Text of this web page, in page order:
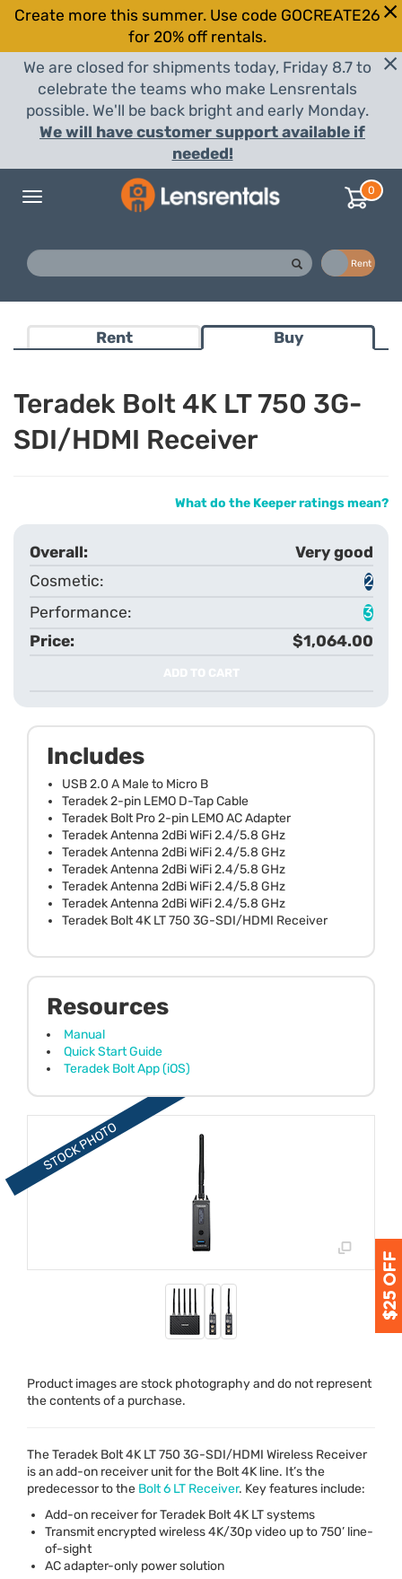
Create more this summer. Use code GOCREATE26
for 20% off rentals.
We are closed for shipments today, Friday 8.7 to
celebrate the teams who make Lensrentals
possible. We'll be back bright and early Monday.
We will have customer support available if
needed!
Toggle
0
Rent
Rent Buy
Teradek Bolt 4K LT 750 3G-
SDI/HDMI Receiver
What do the Keeper ratings mean?
Very good
2
3
$1,064.00
ADD TO CART
Product images are stock photography and do not represent
the contents of a purchase.
Includes
USB 2.0 A Male to Micro B
Teradek 2-pin LEMO D-Tap Cable
Teradek Bolt Pro 2-pin LEMO AC Adapter
Teradek Antenna 2dBi WiFi 2.4/5.8 GHz
Teradek Antenna 2dBi WiFi 2.4/5.8 GHz
Teradek Antenna 2dBi WiFi 2.4/5.8 GHz
Teradek Antenna 2dBi WiFi 2.4/5.8 GHz
Teradek Antenna 2dBi WiFi 2.4/5.8 GHz
Teradek Bolt 4K LT 750 3G-SDI/HDMI Receiver
Resources
Manual
Quick Start Guide
Teradek Bolt App (iOS)
The Teradek Bolt 4K LT 750 3G-SDI/HDMI Wireless Receiver
is an add-on receiver unit for the Bolt 4K line. It’s the
predecessor to the Bolt 6 LT Receiver. Key features include:
Add-on receiver for Teradek Bolt 4K LT systems
Transmit encrypted wireless 4K/30p video up to 750’ line-
of-sight
AC adapter-only power solution